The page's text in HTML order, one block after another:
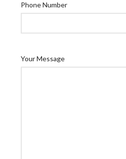
Phone Number
Your Message